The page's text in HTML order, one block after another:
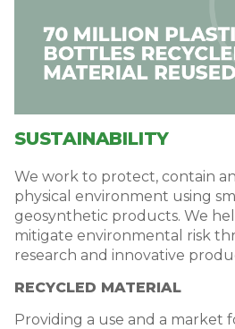
SUSTAINABILITY
We work to protect, contain
physical environment using
geosynthetic products. We
mitigate environmental risk
research and innovative
RECYCLED MATERIAL
Providing a use and a market